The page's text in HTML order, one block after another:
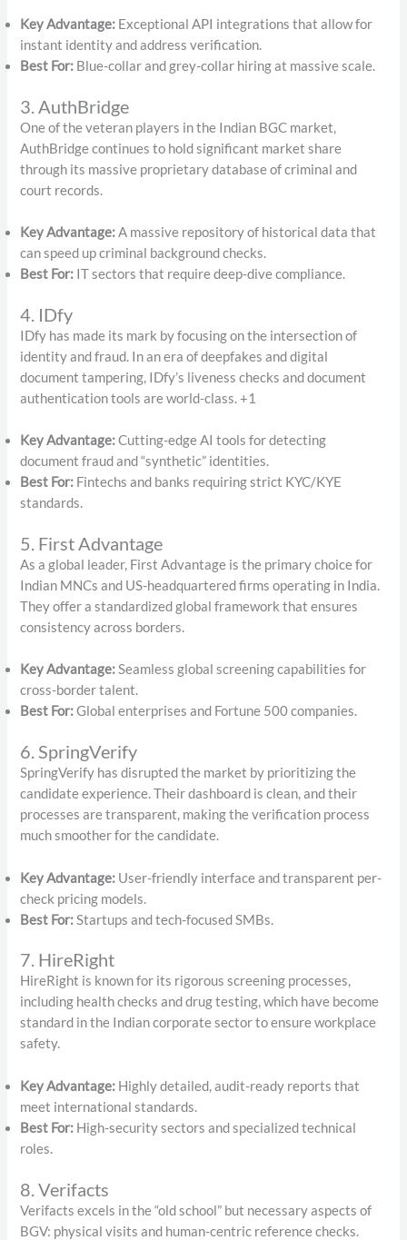
Key Advantage: Exceptional API integrations that allow for
instant identity and address verification.
Best For: Blue-collar and grey-collar hiring at massive scale.
3. AuthBridge
One of the veteran players in the Indian BGC market,
AuthBridge continues to hold significant market share
through its massive proprietary database of criminal and
court records.
Key Advantage:A massive repository of historical data that
can speed up criminal background checks.
Best For: IT sectors that require deep-dive compliance.
4. IDfy
IDfy has made its mark by focusing on the intersection of
identity and fraud. In an era of deepfakes and digital
document tampering, IDfy’s liveness checks and document
authentication tools are world-class.+1
Key Advantage:Cutting-edge AI tools for detecting
document fraud and “synthetic” identities.
Best For: Fintechs and banks requiring strict KYC/KYE
standards.
5. First Advantage
As a global leader, First Advantage is the primary choice for
Indian MNCs and US-headquartered firms operating in India.
They offer a standardized global framework that ensures
consistency across borders.
Key Advantage:Seamless global screening capabilities for
cross-border talent.
Best For:Global enterprises and Fortune 500 companies.
6. SpringVerify
SpringVerify has disrupted the market by prioritizing the
candidate experience.Their dashboard is clean, and their
processes are transparent, making the verification process
much smoother for the candidate.
Key Advantage: User-friendly interface and transparent per-
check pricing models.
Best For:Startups and tech-focused SMBs.
7. HireRight
HireRight is known for its rigorous screening processes,
including health checks and drug testing, which have become
standard in the Indian corporate sector to ensure workplace
safety.
Key Advantage: Highly detailed, audit-ready reports that
meet international standards.
Best For: High-security sectors and specialized technical
roles.
8. Verifacts
Verifacts excels in the “old school” but necessary aspects of
BGV: physical visits and human-centric reference checks.